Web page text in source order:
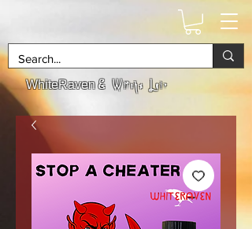
WhiteRaven& Witchs Lair